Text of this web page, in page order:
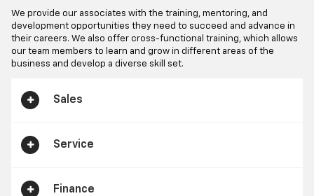
We provide our associates with the training, mentoring, and
development opportunities they need to succeed and advance in
their careers. We also offer cross-functional training, which allows
our team members to learn and grow in different areas of the
business and develop a diverse skill set.
Sales
Service
Finance